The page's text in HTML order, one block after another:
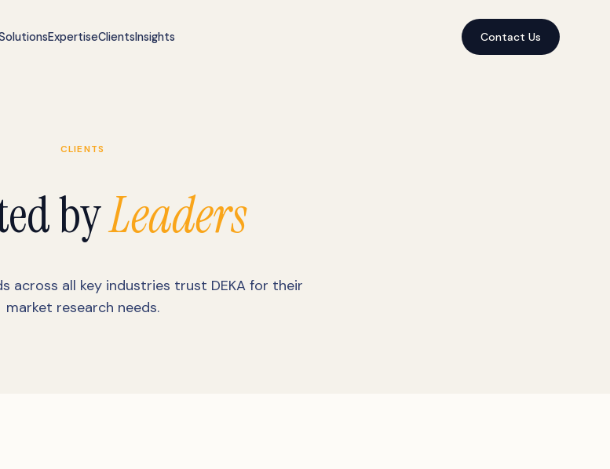
ExpertiseClientsInsights Contact Us
CLIENTS
byLeaders
across all key industries trust DEKA for their
market research needs.